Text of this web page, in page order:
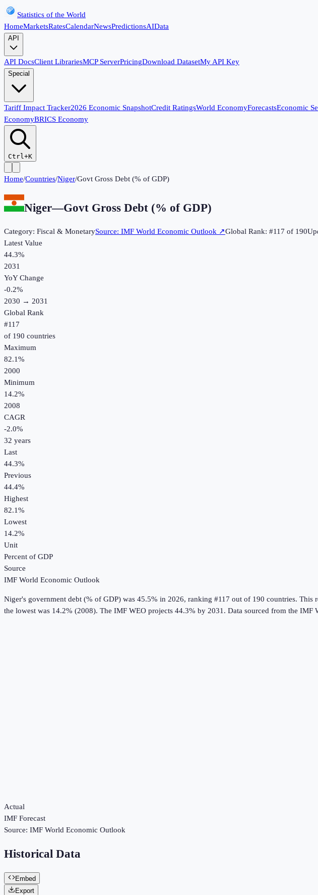
Statistics of the World
HomeMarketsRatesCalendarNewsPredictionsAIData
API
API DocsClient LibrariesMCP ServerPricingDownload DatasetMy API Key
Special
Tariff Impact Tracker2026 Economic SnapshotCredit RatingsWorld EconomyForecastsEconomic
EconomyBRICS Economy
Ctrl+K
Home/Countries/Niger/Govt Gross Debt (% of GDP)
Niger—Govt Gross Debt (% of GDP)
Category: Fiscal & MonetarySource: IMF World Economic Outlook ↗Global Rank: #117 of 190
Latest Value
44.3%
2031
YoY Change
-0.2%
2030 → 2031
Global Rank
#117
of 190 countries
Maximum
82.1%
2000
Minimum
14.2%
2008
CAGR
-2.0%
32 years
Last
44.3%
Previous
44.4%
Highest
82.1%
Lowest
14.2%
Unit
Percent of GDP
Source
IMF World Economic Outlook
Niger's government debt (% of GDP) was 45.5% in 2026, ranking #117 out of 190 countries. This
the lowest was 14.2% (2008). The IMF WEO projects 44.3% by 2031. Data sourced from the IMF
Actual
IMF Forecast
Source: IMF World Economic Outlook
Historical Data
Embed
Export